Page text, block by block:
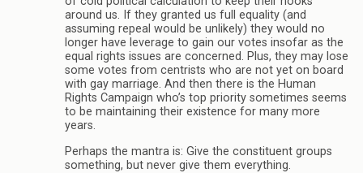
around us. If they granted us full equality (and
assuming repeal would be unlikely) they would no
longer have leverage to gain our votes insofar as the
equal rights issues are concerned. Plus, they may lose
some votes from centrists who are not yet on board
with gay marriage. And then there is the Human
Rights Campaign who’s top priority sometimes seems
to be maintaining their existence for many more
years.
Perhaps the mantra is: Give the constituent groups
something, but never give them everything.